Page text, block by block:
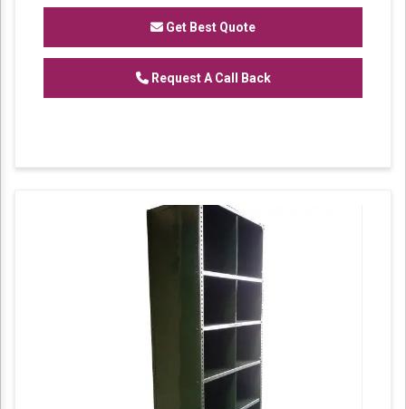
and earned a reputed name by offering high
quality range of Pigeon Hole Rack.
Get Best Quote
Request A Call Back